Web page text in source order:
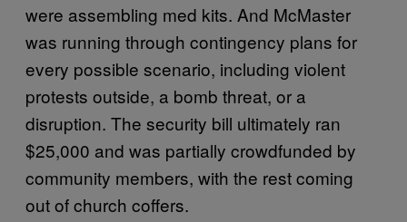
were assembling med kits. And McMaster
was running through contingency plans for
every possible scenario, including violent
protests outside, a bomb threat, or a
disruption. The security bill ultimately ran
$25,000 and was partially crowdfunded by
community members, with the rest coming
out of church coffers.